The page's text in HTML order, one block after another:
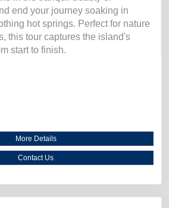
end your journey soaking in
hot springs. Perfect for nature
this tour captures the island's
start to finish.
More Details
Contact Us